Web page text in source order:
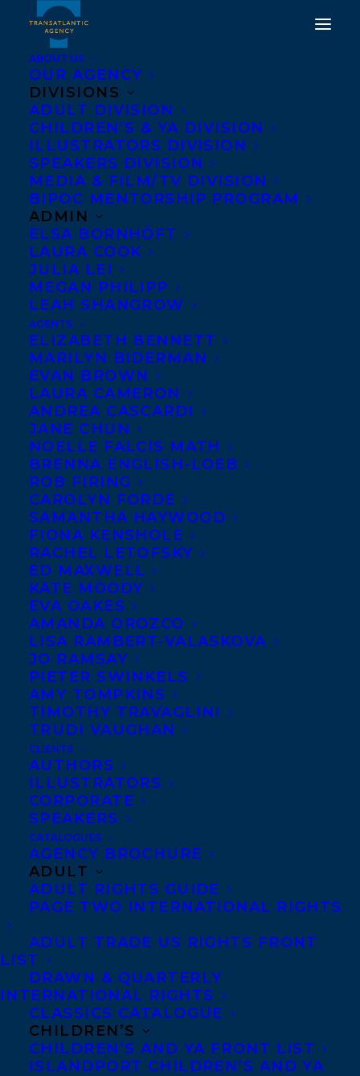
ABOUT US
OUR AGENCY
DIVISIONS
ADULT DIVISION
CHILDREN’S & YA DIVISION
ILLUSTRATORS DIVISION
SPEAKERS DIVISION
MEDIA & FILM/TV DIVISION
BIPOC MENTORSHIP PROGRAM
ADMIN
ELSA BORNHÖFT
LAURA COOK
JULIA LEI
MEGAN PHILIPP
LEAH SHANGROW
AGENTS
ELIZABETH BENNETT
MARILYN BIDERMAN
EVAN BROWN
LAURA CAMERON
ANDREA CASCARDI
JANE CHUN
NOELLE FALCIS MATH
BRENNA ENGLISH-LOEB
ROB FIRING
CAROLYN FORDE
SAMANTHA HAYWOOD
FIONA KENSHOLE
RACHEL LETOFSKY
ED MAXWELL
KATE MOODY
EVA OAKES
AMANDA OROZCO
LISA RAMBERT-VALASKOVA
JO RAMSAY
PIETER SWINKELS
AMY TOMPKINS
TIMOTHY TRAVAGLINI
TRUDI VAUGHAN
CLIENTS
AUTHORS
ILLUSTRATORS
CORPORATE
SPEAKERS
CATALOGUES
AGENCY BROCHURE
ADULT
ADULT RIGHTS GUIDE
PAGE TWO INTERNATIONAL RIGHTS
ADULT TRADE US RIGHTS FRONT
LIST
DRAWN & QUARTERLY
INTERNATIONAL RIGHTS
CLASSICS CATALOGUE
CHILDREN’S
CHILDREN’S AND YA FRONT LIST
ISLANDPORT CHILDREN’S AND YA
A WARM
TRANSATLANTIC
WELCOME TO CAITLIN
KELLY!
SEPTEMBER 19, 2022 |
NONFICTION
| BY NOELLE FALCIS MATH
Photo Credit: Jose. R. Lopez
Caitlin Kelly, a writer in Tarrytown, NY,
winner of a Canadian National Magazine
Award for humor, has written more than
100 stories forThe New York Times
written for The Financial Times, The
Street Journal, USA Today, Washington Post,
Marie-Claire, Salon
Beginning freelancing as an
undergraduate at the University of
Toronto, she began selling her images to
Time,theGlobe & Mailand
and later to
Washington Post, among others.She’s been a
Globe & Mail,Montreal Gazetteand New
YorkDaily News.
Author of “Blown Away: American Women
and Guns” (Pocket Books) and “Malled: My
Unintentional Career in Retail (Portfolio),